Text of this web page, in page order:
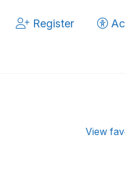
Register
View